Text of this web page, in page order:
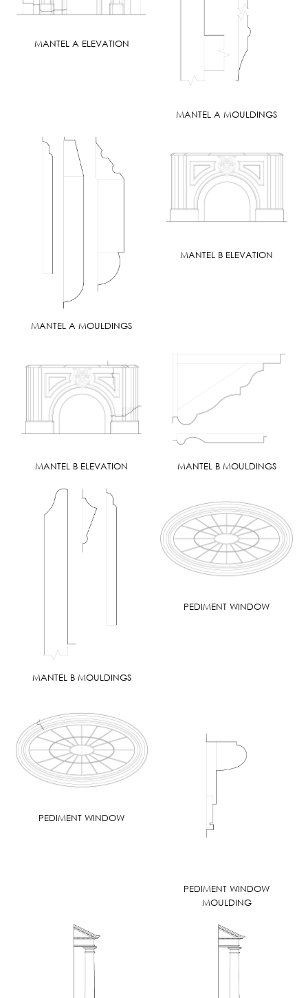
MANTEL A ELEVATION
MANTEL A MOULDINGS
MANTEL A MOULDINGS
MANTEL B ELEVATION
MANTEL B ELEVATION MANTEL B MOULDINGS
MANTEL B MOULDINGS
PEDIMENT WINDOW
PEDIMENT WINDOW
PEDIMENT WINDOW
MOULDING